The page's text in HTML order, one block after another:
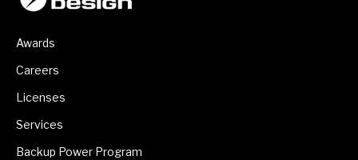
Awards
Careers
Licenses
Services
Backup Power Program